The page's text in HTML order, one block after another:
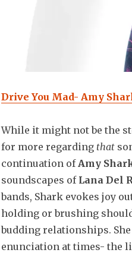
Drive You Mad- Amy
While it might not be the
for more regarding that
continuation of Amy
soundscapes of Lana Del
bands, Shark evokes joy
holding or brushing
budding relationships.
enunciation at times- the